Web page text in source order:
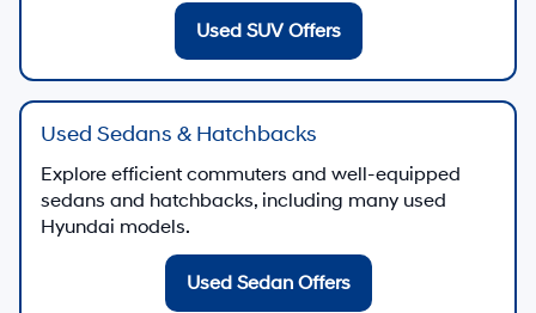
Used SUV Offers
Used Sedans & Hatchbacks
Explore efficient commuters and well-equipped
sedans and hatchbacks, including many used
Hyundai models.
Used Sedan Offers